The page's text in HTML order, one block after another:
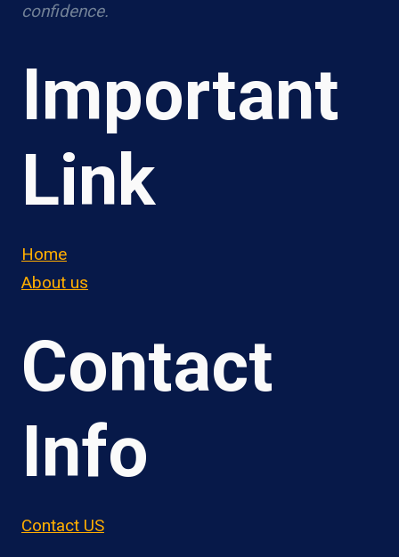
confidence.
Important
Link
Home
About us
Contact
Info
Contact US